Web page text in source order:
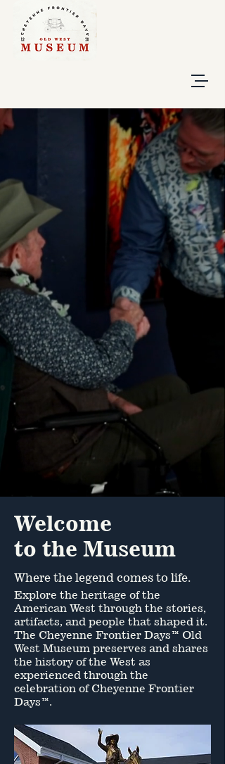
Hours & Rates
Buy Tickets
Join The Legend
Welcome
to the Museum
Where the legend comes to life.
Explore the heritage of the
American West through the stories,
artifacts, and people that shaped it.
The Cheyenne Frontier Days™ Old
West Museum preserves and shares
the history of the West as
experienced through the
celebration of Cheyenne Frontier
Days™.